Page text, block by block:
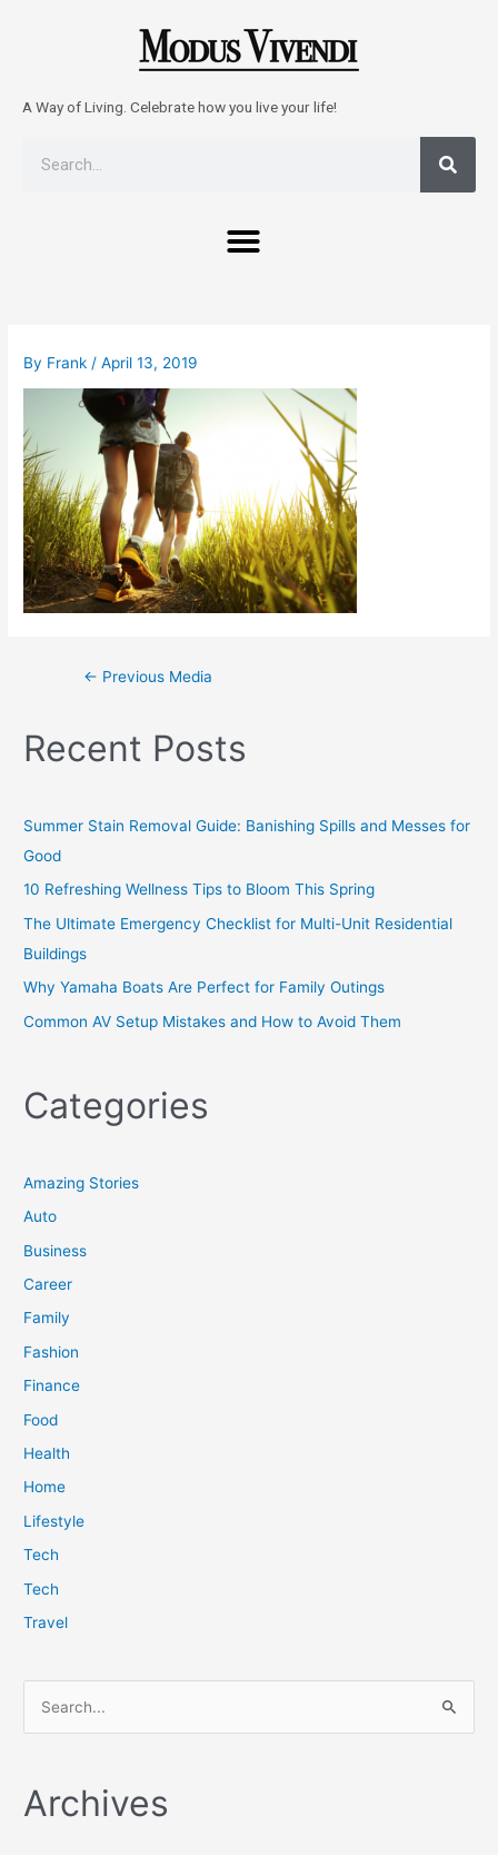
A Way of Living. Celebrate how you live your life!
Menu
By Frank /April 13, 2019
← Previous Media
Recent Posts
Summer Stain Removal Guide: Banishing Spills and Messes for
Good
10 Refreshing Wellness Tips to Bloom This Spring
The Ultimate Emergency Checklist for Multi-Unit Residential
Buildings
Why Yamaha Boats Are Perfect for Family Outings
Common AV Setup Mistakes and How to Avoid Them
Categories
Amazing Stories
Auto
Business
Career
Family
Fashion
Finance
Food
Health
Home
Lifestyle
Tech
Tech
Travel
r
Archives